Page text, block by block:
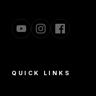
QUICK LINKS